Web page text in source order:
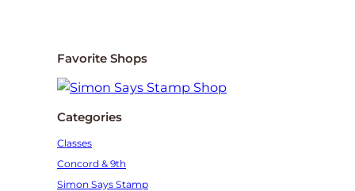
Favorite Shops
Categories
Classes
Concord & 9th
Simon Says Stamp